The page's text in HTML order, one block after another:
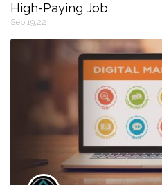
High-Paying Job
Sep 19,22